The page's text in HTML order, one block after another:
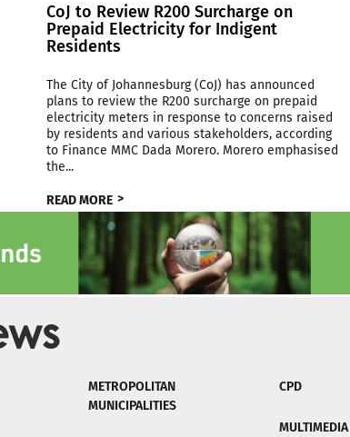
CoJ to Review R200 Surcharge on
Prepaid Electricity for Indigent
Residents
The City of Johannesburg (CoJ) has announced
plans to review the R200 surcharge on prepaid
electricity meters in response to concerns raised
by residents and various stakeholders, according
to Finance MMC Dada Morero. Morero emphasised
the...
READ MORE
METROPOLITAN
MUNICIPALITIES
CPD
MULTIMEDIA